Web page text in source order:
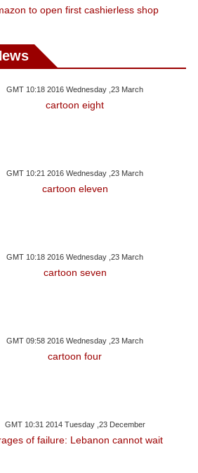
to open first cashierless shop
GMT 10:18 2016 Wednesday ,23 March
cartoon eight
GMT 10:21 2016 Wednesday ,23 March
cartoon eleven
GMT 10:18 2016 Wednesday ,23 March
cartoon seven
GMT 09:58 2016 Wednesday ,23 March
cartoon four
GMT 10:31 2014 Tuesday ,23 December
of failure: Lebanon cannot wait